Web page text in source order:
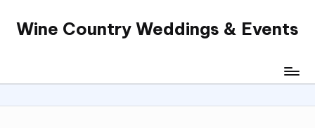
SkipWine Country Weddings & Events